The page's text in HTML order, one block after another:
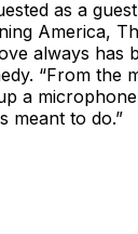
as a
America,
always has
“From the
a
meant to do.”